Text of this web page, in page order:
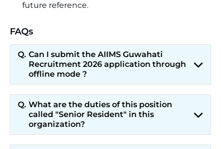
future reference.
FAQs
Can I submit the AIIMS Guwahati
Recruitment 2026 application through
offline mode ?
What are the duties of this position
called "Senior Resident" in this
organization?